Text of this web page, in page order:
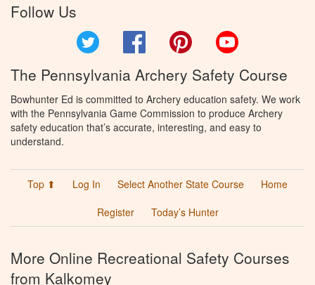
Follow Us
Facebook Pinterest
The Pennsylvania Archery Safety Course
Bowhunter Ed is committed to Archery education safety. We work
with the Pennsylvania Game Commission to produce Archery
safety education that’s accurate, interesting, and easy to
understand.
Top ⬆ Log In Select Another State Course
Home
Register
Today’s Hunter
More Online Recreational Safety Courses
from Kalkomey